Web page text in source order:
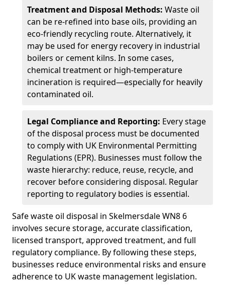
Treatment and Disposal Methods: Waste oil
can be re-refined into base oils, providing an
eco-friendly recycling route. Alternatively, it
may be used for energy recovery in industrial
boilers or cement kilns. In some cases,
chemical treatment or high-temperature
incineration is required—especially for heavily
contaminated oil.
Legal Compliance and Reporting: Every stage
of the disposal process must be documented
to comply with UK Environmental Permitting
Regulations (EPR). Businesses must follow the
waste hierarchy: reduce, reuse, recycle, and
recover before considering disposal. Regular
reporting to regulatory bodies is essential.
Safe waste oil disposal in Skelmersdale WN8 6
involves secure storage, accurate classification,
licensed transport, approved treatment, and full
regulatory compliance. By following these steps,
businesses reduce environmental risks and ensure
adherence to UK waste management legislation.